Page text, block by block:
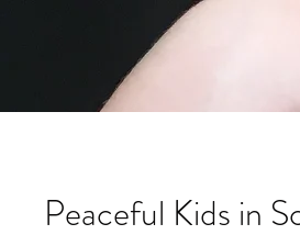
Peaceful Kids in